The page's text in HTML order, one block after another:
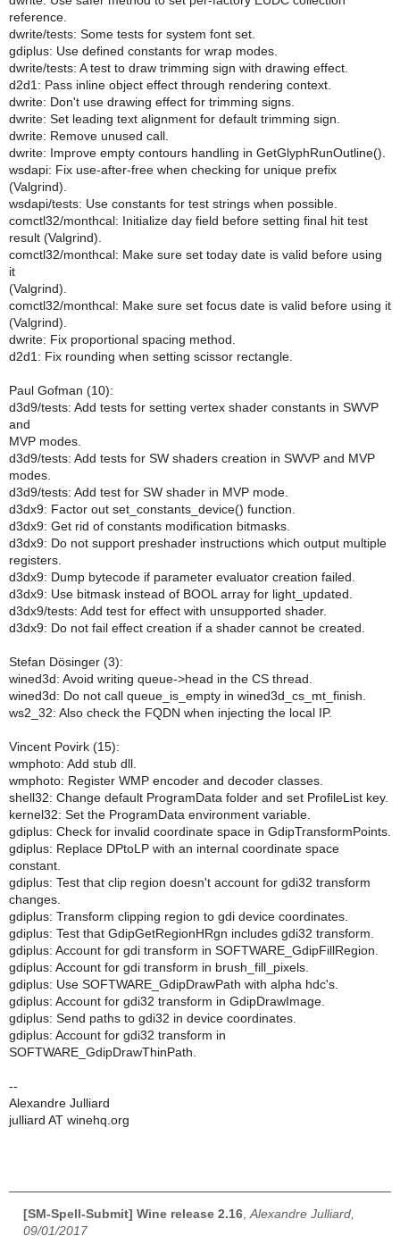
reference.
dwrite/tests: Some tests for system font set.
gdiplus: Use defined constants for wrap modes.
dwrite/tests: A test to draw trimming sign with drawing effect.
d2d1: Pass inline object effect through rendering context.
dwrite: Don't use drawing effect for trimming signs.
dwrite: Set leading text alignment for default trimming sign.
dwrite: Remove unused call.
dwrite: Improve empty contours handling in GetGlyphRunOutline().
wsdapi: Fix use-after-free when checking for unique prefix
(Valgrind).
wsdapi/tests: Use constants for test strings when possible.
comctl32/monthcal: Initialize day field before setting final hit test
result (Valgrind).
comctl32/monthcal: Make sure set today date is valid before using
it
(Valgrind).
comctl32/monthcal: Make sure set focus date is valid before using it
(Valgrind).
dwrite: Fix proportional spacing method.
d2d1: Fix rounding when setting scissor rectangle.
Paul Gofman (10):
d3d9/tests: Add tests for setting vertex shader constants in SWVP
and
MVP modes.
d3d9/tests: Add tests for SW shaders creation in SWVP and MVP
modes.
d3d9/tests: Add test for SW shader in MVP mode.
d3dx9: Factor out set_constants_device() function.
d3dx9: Get rid of constants modification bitmasks.
d3dx9: Do not support preshader instructions which output multiple
registers.
d3dx9: Dump bytecode if parameter evaluator creation failed.
d3dx9: Use bitmask instead of BOOL array for light_updated.
d3dx9/tests: Add test for effect with unsupported shader.
d3dx9: Do not fail effect creation if a shader cannot be created.
Stefan Dösinger (3):
wined3d: Avoid writing queue->head in the CS thread.
wined3d: Do not call queue_is_empty in wined3d_cs_mt_finish.
ws2_32: Also check the FQDN when injecting the local IP.
Vincent Povirk (15):
wmphoto: Add stub dll.
wmphoto: Register WMP encoder and decoder classes.
shell32: Change default ProgramData folder and set ProfileList key.
kernel32: Set the ProgramData environment variable.
gdiplus: Check for invalid coordinate space in GdipTransformPoints.
gdiplus: Replace DPtoLP with an internal coordinate space
constant.
gdiplus: Test that clip region doesn't account for gdi32 transform
changes.
gdiplus: Transform clipping region to gdi device coordinates.
gdiplus: Test that GdipGetRegionHRgn includes gdi32 transform.
gdiplus: Account for gdi transform in SOFTWARE_GdipFillRegion.
gdiplus: Account for gdi transform in brush_fill_pixels.
gdiplus: Use SOFTWARE_GdipDrawPath with alpha hdc's.
gdiplus: Account for gdi32 transform in GdipDrawImage.
gdiplus: Send paths to gdi32 in device coordinates.
gdiplus: Account for gdi32 transform in
SOFTWARE_GdipDrawThinPath.
--
Alexandre Julliard
julliard AT winehq.org
[SM-Spell-Submit] Wine release 2.16 Alexandre Julliard,
09/01/2017